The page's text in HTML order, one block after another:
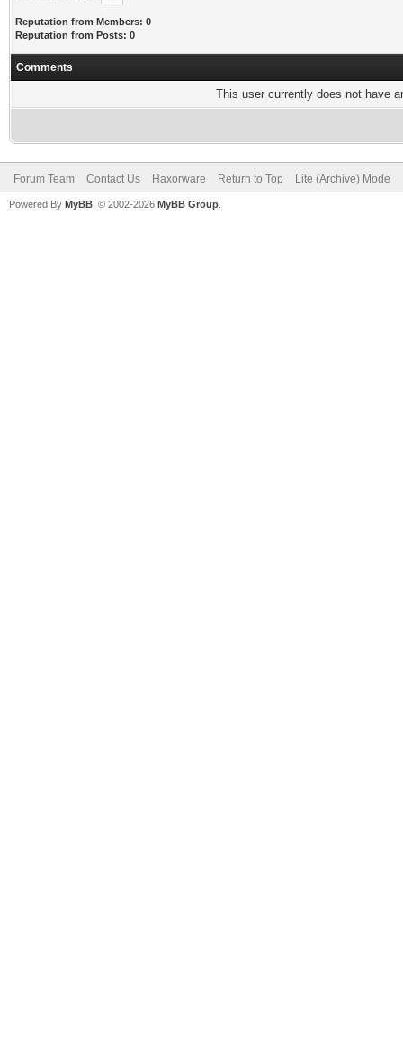
Reputation from Members: 0
Reputation from Posts: 0
Comments
This user currently does not have
Forum Team Contact Us Haxorware Return to Top Lite (Archive) Mode
Powered By MyBB , © 2002-2026 MyBB Group